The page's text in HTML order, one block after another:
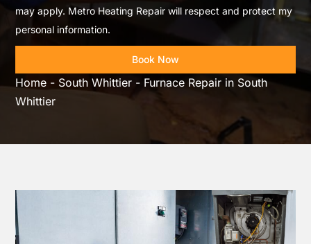
may apply. Metro Heating Repair will respect and protect my
personal information.
Book Now
Home - South Whittier - Furnace Repair in South
Whittier